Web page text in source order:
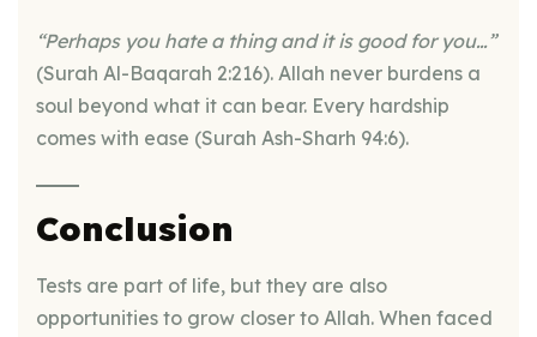
“Perhaps you hate a thing and it is good for you…”
(Surah Al-Baqarah 2:216). Allah never burdens a
soul beyond what it can bear. Every hardship
comes with ease (Surah Ash-Sharh 94:6).
Conclusion
Tests are part of life, but they are also
opportunities to grow closer to Allah. When faced